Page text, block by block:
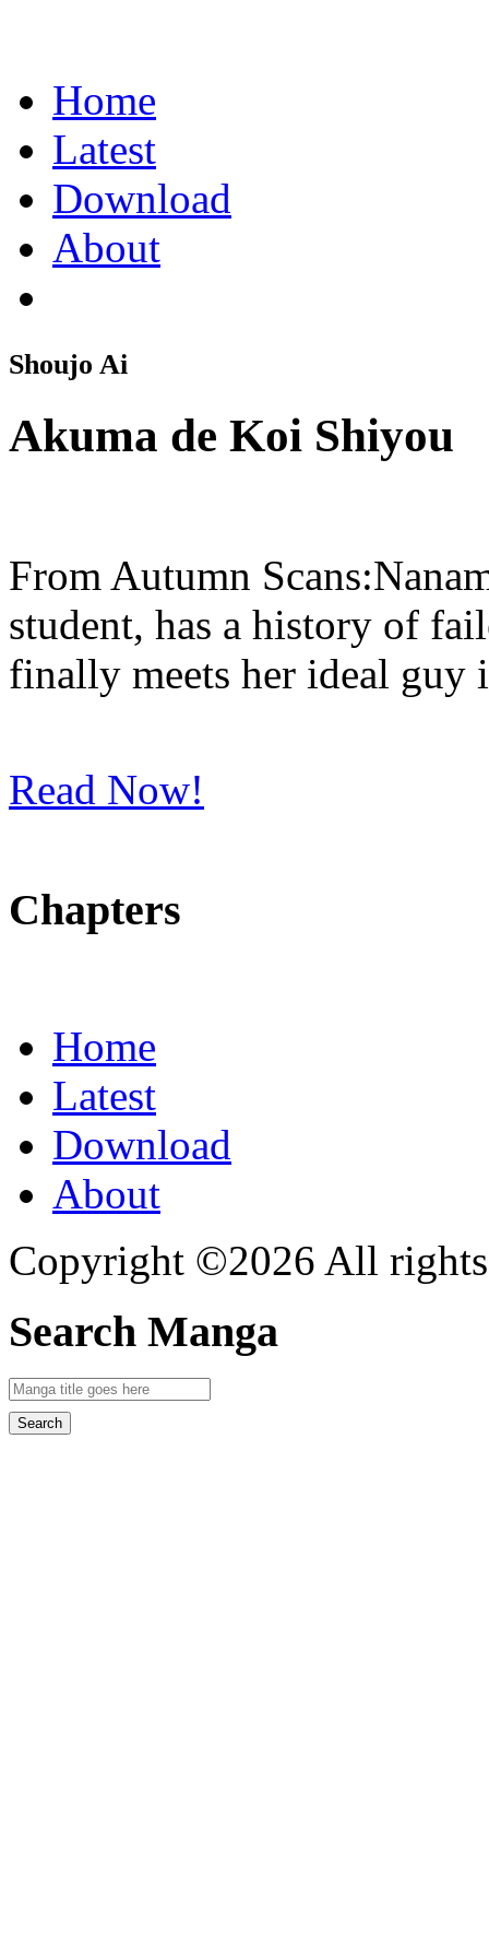
Home
Latest
Download
About
Shoujo Ai
Akuma de Koi Shiyou
From Autumn
student, has a history of
finally meets her ideal guy
Read Now!
Chapters
Home
Latest
Download
About
Copyright ©2026 All rights
Search Manga
Search